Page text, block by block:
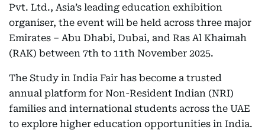
Pvt. Ltd., Asia’s leading education exhibition
organiser, the event will be held across three major
Emirates – Abu Dhabi, Dubai, and Ras Al Khaimah
(RAK) between 7th to 11th November 2025.
The Study in India Fair has become a trusted
annual platform for Non-Resident Indian (NRI)
families and international students across the UAE
to explore higher education opportunities in India.